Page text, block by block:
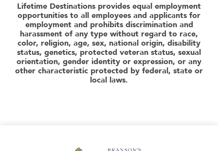
Lifetime Destinations provides equal employment
opportunities to all employees and applicants for
employment and prohibits discrimination and
harassment of any type without regard to race,
color, religion, age, sex, national origin, disability
status, genetics, protected veteran status, sexual
orientation, gender identity or expression, or any
other characteristic protected by federal, state or
local laws.